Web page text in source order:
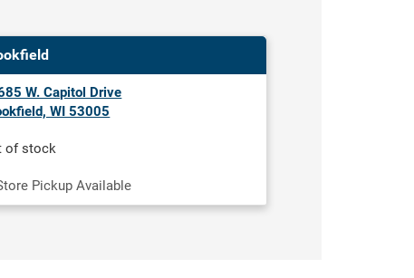
W. Capitol Drive
WI 53005
of stock
Pickup Available